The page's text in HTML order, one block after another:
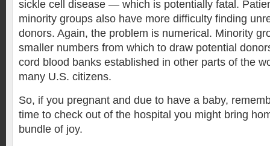
sickle cell disease — which is potentially fatal.
minority groups also have more difficulty finding
donors. Again, the problem is numerical. Minority
smaller numbers from which to draw potential
cord blood banks established in other parts of the
many U.S. citizens.
So, if you pregnant and due to have a baby,
time to check out of the hospital you might bring
bundle of joy.